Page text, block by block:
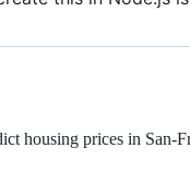
housing prices in San-